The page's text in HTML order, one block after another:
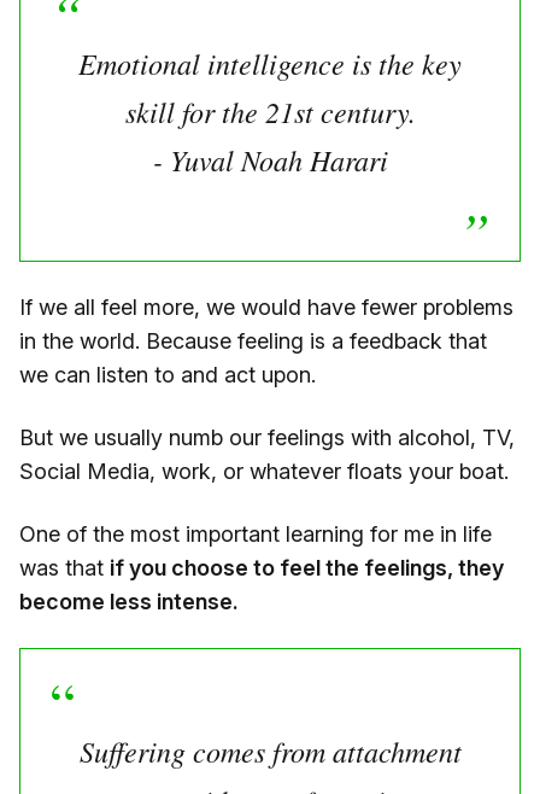
Emotional intelligence is the key
skill for the 21st century.
- Yuval Noah Harari
If we all feel more, we would have fewer problems
in the world. Because feeling is a feedback that
we can listen to and act upon.
But we usually numb our feelings with alcohol, TV,
Social Media, work, or whatever floats your boat.
One of the most important learning for me in life
was that if you choose to feel the feelings, they
become less intense.
Suffering comes from attachment